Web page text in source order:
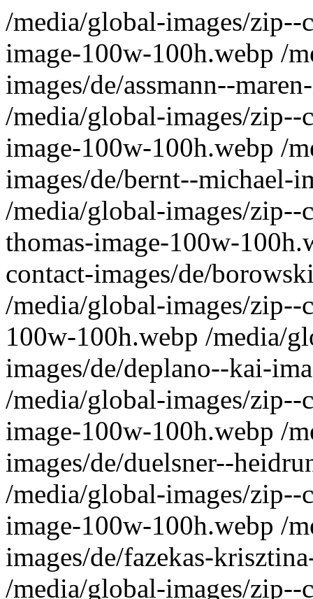
/media/global-images/zip--contact-images/de/antoni--uwe-image-100w-100h.webp /media/global-images/zip--contact-images/de/assmann--maren-image-100w-100h.webp /media/global-images/zip--contact-images/de/behnsen--eric-image-100w-100h.webp /media/global-images/zip--contact-images/de/bernt--michael-image-100w-100h.webp /media/global-images/zip--contact-images/de/betsch--thomas-image-100w-100h.webp /media/global-images/zip--contact-images/de/borowski--katrin-image-100w-100h.webp /media/global-images/zip--contact-images/de/contact-image-100w-100h.webp /media/global-images/zip--contact-images/de/deplano--kai-image-100w-100h.webp /media/global-images/zip--contact-images/de/dinges--sabine-image-100w-100h.webp /media/global-images/zip--contact-images/de/duelsner--heidrun-image-100w-100h.webp /media/global-images/zip--contact-images/de/ehlert--elke-image-100w-100h.webp /media/global-images/zip--contact-images/de/fazekas-krisztina-image-100w-100h.webp /media/global-images/zip--contact-images/de/franitza--damian-image-100w-100h.webp /media/global-images/zip--contact-images/de/futschek--guido-image-100w-100h.webp /media/global-images/zip--contact-images/de/haeussler--tobias-image-100w-100h.webp /media/global-images/zip--contact-images/de/hanzlik--dana-image-100w-100h.webp /media/global-images/zip--contact-images/de/harbich--arthur-image-100w-100h.webp /media/global-images/zip--contact-images/de/harms--stefan-image-100w-100h.webp /media/global-images/zip--contact-images/de/heber--katja-image-100w-100h.webp /media/global-images/zip--contact-images/de/herrmann--stefan-image-100w-100h.webp /media/global-images/zip--contact-images/de/herzer--doreen-image-100w-100h.webp /media/global-images/zip--contact-images/de/kemptner--gerda-image-100w-100h.webp /media/global-images/zip--contact-images/de/ketelaar--simone-image-100w-100h.webp /media/global-images/zip--contact-images/de/kluge--dana-image-100w-100h.webp /media/global-images/zip--contact-images/de/kopf--armin-image-100w-100h.webp /media/global-images/zip--contact-images/de/krimphoff--daniel-image-100w-100h.webp /media/global-images/zip--contact-images/de/krueger--sabine-image-100w-100h.webp /media/global-images/zip--contact-images/de/lenz--peter-image-100w-100h.webp /media/global-images/zip--contact-images/de/leopold--thomas-image-100w-100h.webp /media/global-images/zip--contact-images/de/lepke--olaf-image-100w-100h.webp /media/global-images/zip--contact-images/de/littwinsky--rolf-image-100w-100h.webp /media/global-images/zip--contact-images/de/mahler--mario-image-100w-100h.webp /media/global-images/zip--contact-images/de/marx--angela-image-100w-100h.webp /media/global-images/zip--contact-images/de/meintrup--sigrid-image-100w-100h.webp /media/global-images/zip--contact-images/de/meyer--volker-image-100w-100h.webp /media/global-images/zip--contact-images/de/osenberg--andreas-image-100w-100h.webp /media/global-images/zip--contact-images/de/ott--dirk-image-100w-100h.webp /media/global-images/zip--contact-images/de/paeplow-image-100w-100h.webp /media/global-images/zip--contact-images/de/panwitz--maik-image-100w-100h.webp /media/global-images/zip--contact-images/de/priebe--stefan-image-100w-100h.webp /media/global-images/zip--contact-images/de/rehbaum--alice-yvonne-image-100w-100h.webp /media/global-images/zip--contact-images/de/reiners--uwe-image-100w-100h.webp /media/global-images/zip--contact-images/de/reitze--wolfgang-image-100w-100h.webp /media/global-images/zip--contact-images/de/rischar--marion-image-100w-100h.webp /media/global-images/zip--contact-images/de/schuetz--hans-michael-image-100w-100h.webp /media/global-images/zip--contact-images/de/schwarz--irmgard-image-100w-100h.webp /media/global-images/zip--contact-images/de/seiffert--dirk-image-100w-100h.webp /media/global-images/zip--contact-images/de/senftleben--monique-image-100w-100h.webp /media/global-images/zip--contact-images/de/sturm--manuel-image-100w-100h.webp /media/global-images/zip--contact-images/de/utz--joachim-image-100w-100h.webp /media/global-images/zip--contact-images/de/wagner--bernd-image-100w-100h.webp /media/global-images/zip--contact-images/de/wagner--nikolas-image-100w-100h.webp /media/global-images/zip--contact-images/de/waidner-image-100w-100h.webp /media/global-images/zip--contact-images/de/walder--angelika-image-100w-100h.webp /media/global-images/zip--contact-images/de/wolfsteiner--willi-image-100w-100h.webp /media/global-images/zip--contact-images/de/wunderle--ildiko-image-100w-100h.webp /media/global-images/zip--contact-images/de/schwieren--peter-image-100w-100h.webp /